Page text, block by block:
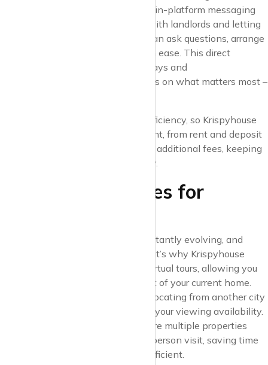
paced urban market. Krispyhouse’s in-platform messaging
system makes it easy to connect with landlords and letting
agents directly, ensuring that you can ask questions, arrange
viewings, and negotiate terms with ease. This direct
communication helps to reduce delays and
miscommunication, so you can focus on what matters most –
We believe in transparency and efficiency, so Krispyhouse
also includes property details upfront, from rent and deposit
amounts to tenancy terms and any additional fees, keeping
you informed every step of the way.
6. Flexible Features for
The demands of urban life are constantly evolving, and
modern renters need flexibility. That’s why Krispyhouse
provides up-to-date features like virtual tours, allowing you
to view properties from the comfort of your current home.
This is especially useful if you’re relocating from another city
or have a busy schedule that limits your viewing availability.
With these features, you can explore multiple properties
online before committing to an in-person visit, saving time
and making your search far more efficient.